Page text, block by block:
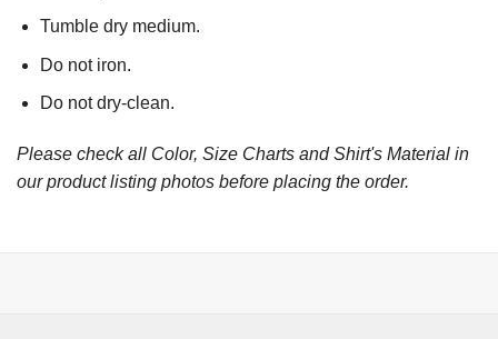
Tumble dry medium.
Do not iron.
Do not dry-clean.
Please check all Color, Size Charts and Shirt's Material in
our product listing photos before placing the order.